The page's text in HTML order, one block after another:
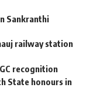
Sankranthi
railway station
recognition
State honours in